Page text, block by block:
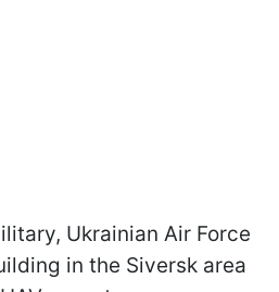
Ukrainian Air Force
in the Siversk area